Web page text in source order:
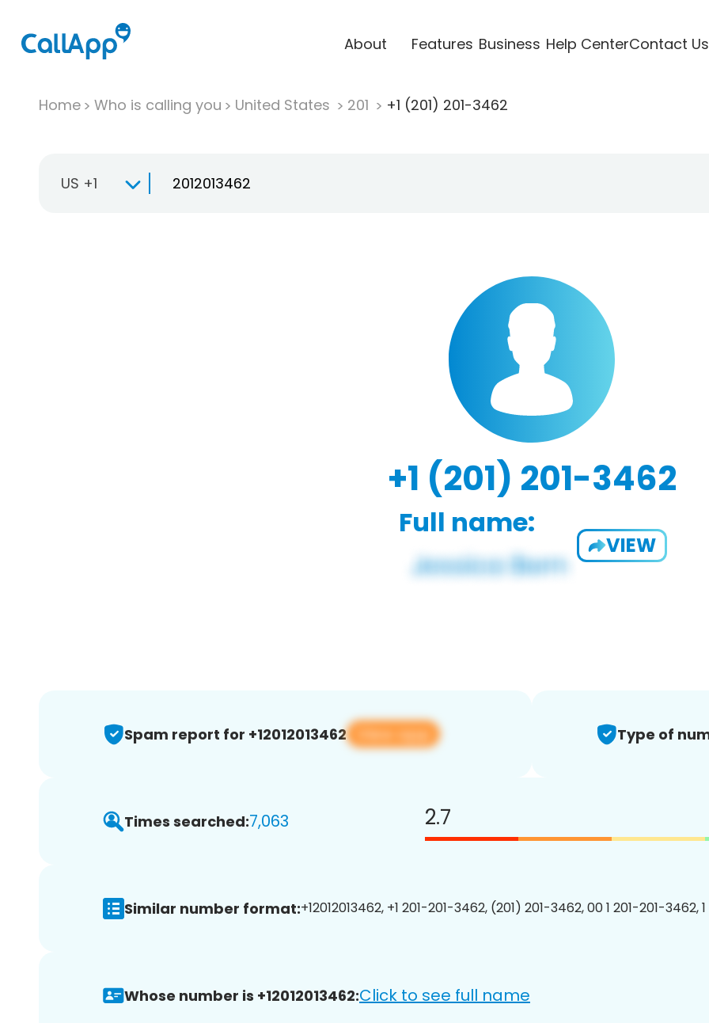
About Features Business Help CenterContact Us
Home Who is calling you United States 201 +1 (201) 201-3462
US +1
+1 (201) 201-3462
Full name:
VIEW
Spam report for +12012013462 View app Type of
Times searched:7,063 2.7
Similar number format:+12012013462, +1 201-201-3462, (201) 201-3462, 00 1 201-201-3462,
Whose number is +12012013462:Click to see full name